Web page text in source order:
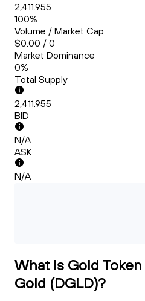
2,411.955
100%
Volume / Market Cap
$0.00 / 0
Market Dominance
0%
Total Supply
2,411.955
BID
N/A
ASK
N/A
What Is Gold
Gold (DGLD)?